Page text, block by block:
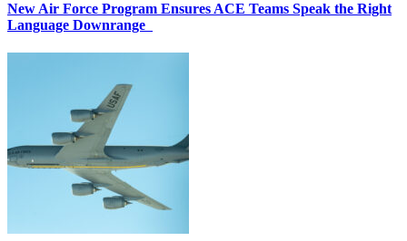
New Air Force Program Ensures ACE Teams Speak the Right
Language Downrange